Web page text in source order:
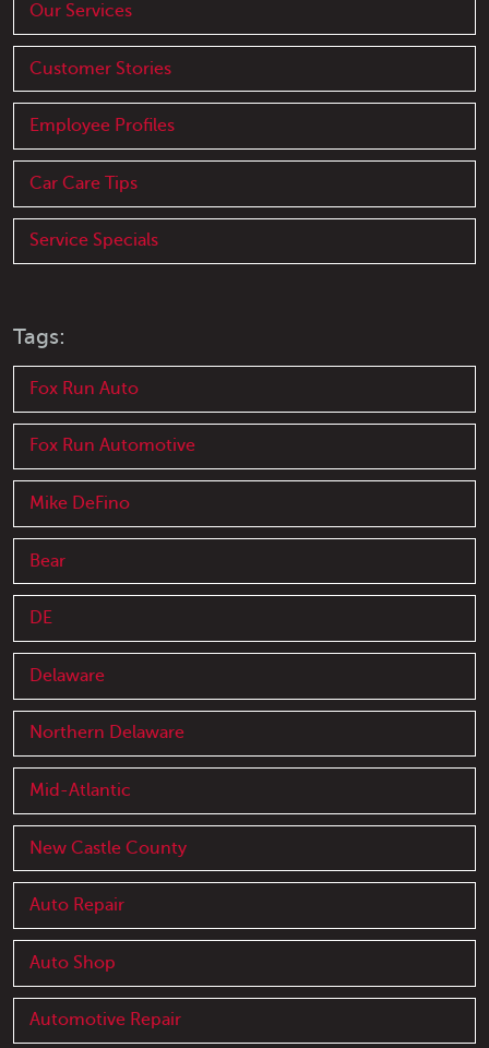
Our Services
Customer Stories
Employee Profiles
Car Care Tips
Service Specials
Tags:
Fox Run Auto
Fox Run Automotive
Mike DeFino
Bear
DE
Delaware
Northern Delaware
Mid-Atlantic
New Castle County
Auto Repair
Auto Shop
Automotive Repair